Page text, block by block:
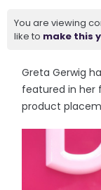
You are viewing
like to make this
Greta Gerwig
featured in her
product